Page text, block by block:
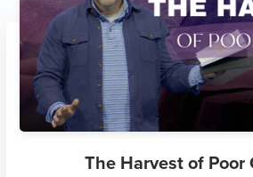
The Harvest of Poor